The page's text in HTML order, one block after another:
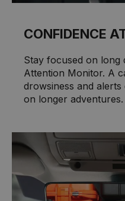
CONFIDENCE
Stay focused on long
Attention Monitor. A
drowsiness and
on longer adventures.